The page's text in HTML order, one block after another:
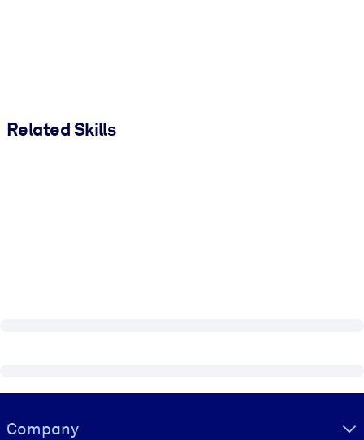
Related Skills
Visually hidden Text
Company